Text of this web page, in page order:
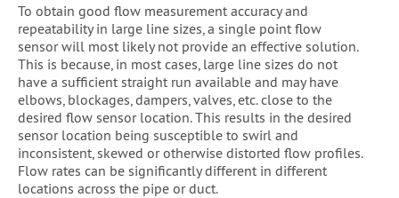
To obtain good flow measurement accuracy and
repeatability in large line sizes, a single point flow
sensor will most likely not provide an effective solution.
This is because, in most cases, large line sizes do not
have a sufficient straight run available and may have
elbows, blockages, dampers, valves, etc. close to the
desired flow sensor location. This results in the desired
sensor location being susceptible to swirl and
inconsistent, skewed or otherwise distorted flow profiles.
Flow rates can be significantly different in different
locations across the pipe or duct.